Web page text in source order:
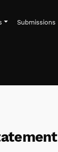
Submissions